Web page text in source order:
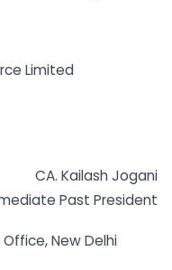
Limited
CA. Kailash Jogani
Past President
Office, New Delhi